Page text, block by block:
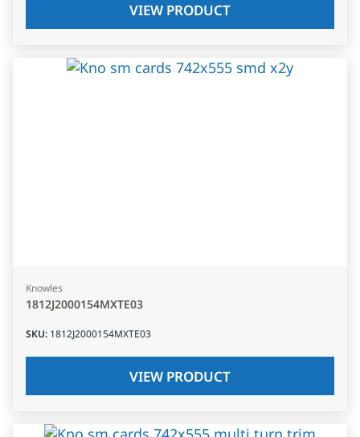
VIEW PRODUCT
Knowles
1812J2000154MXTE03
SKU: 1812J2000154MXTE03
VIEW PRODUCT